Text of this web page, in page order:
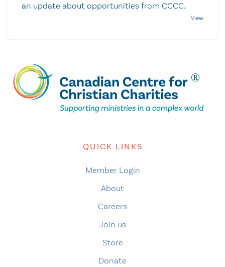
an update about opportunities from CCCC.
QUICK LINKS
Member Login
About
Careers
Join us
Store
Donate